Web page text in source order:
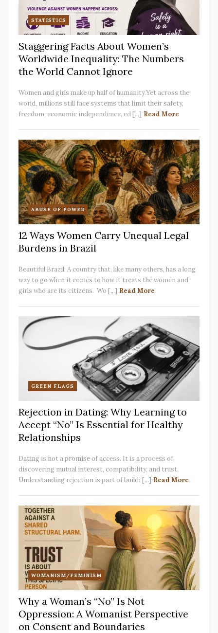
STATISTICS
Staggering Facts About Women’s
Worldwide Inequality: The Numbers
the World Cannot Ignore
Women and girls make up half of humanity.Yet across the
world, millions still face systems that limit their safety,
freedom, economic independence, ed [...] Read More
ABUSE OF POWER
12 Ways Women Carry Unequal Legal
Burdens in Brazil
Beautiful Brazil. A country that, like many others, has a long
way to go when it comes to how it treats the women and
girls who are its citizens. Wo [...] Read More
GREEN FLAGS
Rejection in Dating: Why Learning to
Accept “No” Is Essential for Healthy
Relationships
Dating is not a promise of access. It is a process of
discovering mutual interest, compatibility, and trust.
Understanding rejection is part of buildi [...] Read More
WOMANISM/FEMINISM
Why a Woman’s “No” Is Not
Oppression: A Womanist Perspective
on Consent and Boundaries